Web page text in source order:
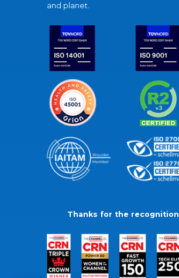
and planet.
Thanks for the recognition